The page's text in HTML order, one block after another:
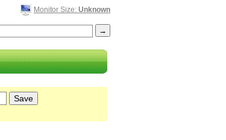
Monitor Size: Unknown